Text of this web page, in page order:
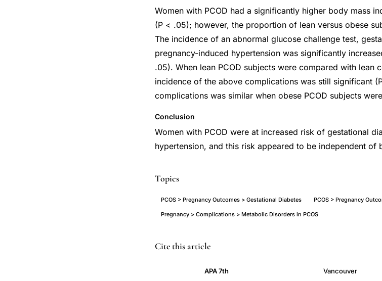
Women with PCOD had a significantly higher body mass
(P < .05); however, the proportion of lean versus obese
The incidence of an abnormal glucose challenge test,
pregnancy-induced hypertension was significantly
.05). When lean PCOD subjects were compared with lean
incidence of the above complications was still significant
complications was similar when obese PCOD subjects
Conclusion
Women with PCOD were at increased risk of gestational
hypertension, and this risk appeared to be independent of
Topics
PCOS > Pregnancy Outcomes > Gestational Diabetes PCOS > Pregnancy
Pregnancy > Complications > Metabolic Disorders in PCOS
PCOS
complications
Cite this article
APA 7th Vancouver